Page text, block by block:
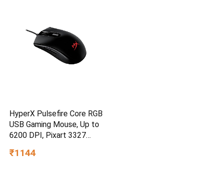
HyperX Pulsefire Core RGB
USB Gaming Mouse, Up to
6200 DPI, Pixart 3327
Lightweight, 20Mn Clicks, 7
₹1144